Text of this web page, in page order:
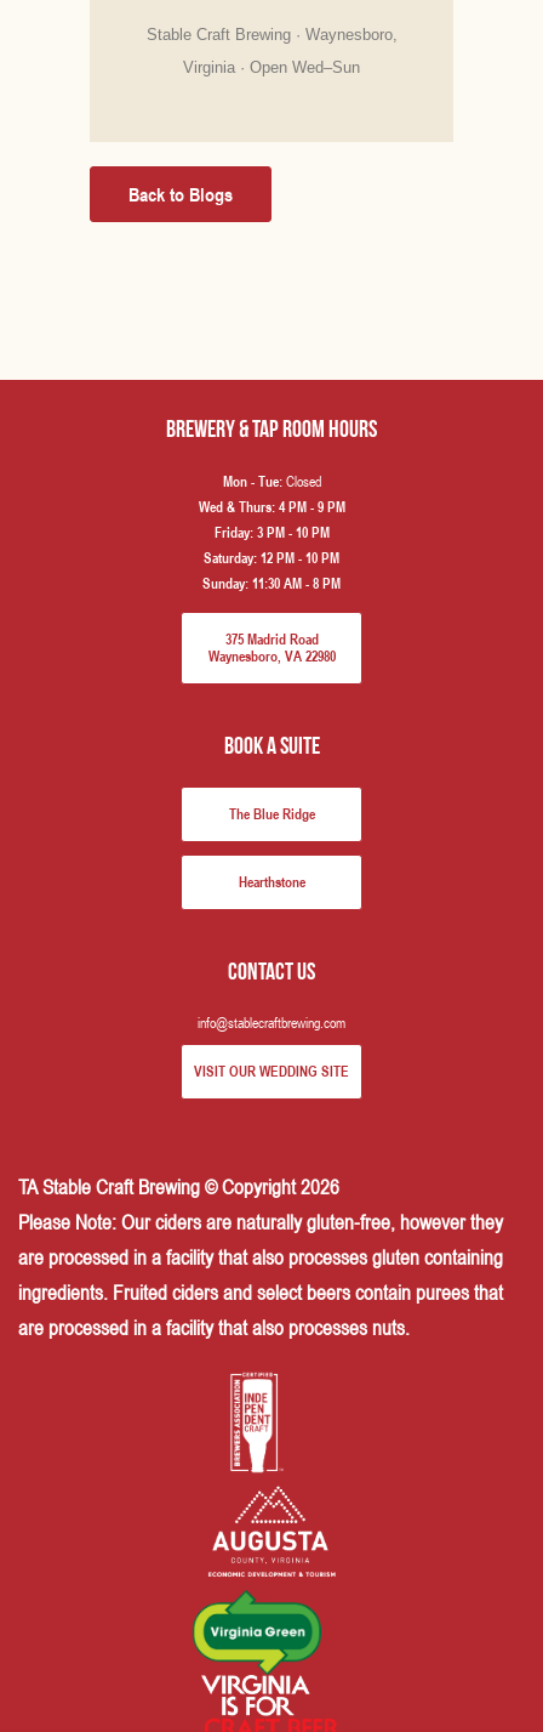
Stable Craft Brewing · Waynesboro,
Virginia · Open Wed–Sun
Back to Blogs
Brewery & Tap Room hours
Mon - Tue: Closed
Wed & Thurs: 4 PM - 9 PM
Friday: 3 PM - 10 PM
Saturday: 12 PM - 10 PM
Sunday: 11:30 AM - 8 PM
375 Madrid Road
Waynesboro, VA 22980
book a suite
The Blue Ridge
Hearthstone
Contact us
info@stablecraftbrewing.com
VISIT OUR WEDDING SITE
TA Stable Craft Brewing © Copyright 2026
Please Note: Our ciders are naturally gluten-free, however they
are processed in a facility that also processes gluten containing
ingredients. Fruited ciders and select beers contain purees that
are processed in a facility that also processes nuts.